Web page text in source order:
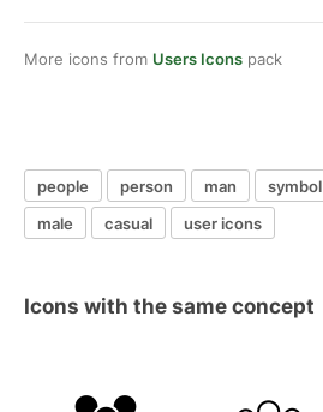
More icons from Users Icons pack
people person man symbol
male
casual user icons
Icons with the same concept